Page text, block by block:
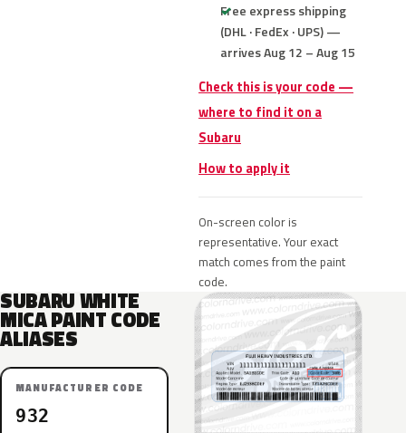
Free express shipping
(DHL · FedEx · UPS) —
arrives Aug 12 – Aug 15
Check this is your code —
where to find it on a
Subaru
How to apply it
On-screen color is
representative. Your exact
match comes from the paint
code.
SUBARU WHITE
MICA PAINT CODE
ALIASES
MANUFACTURER CODE
932